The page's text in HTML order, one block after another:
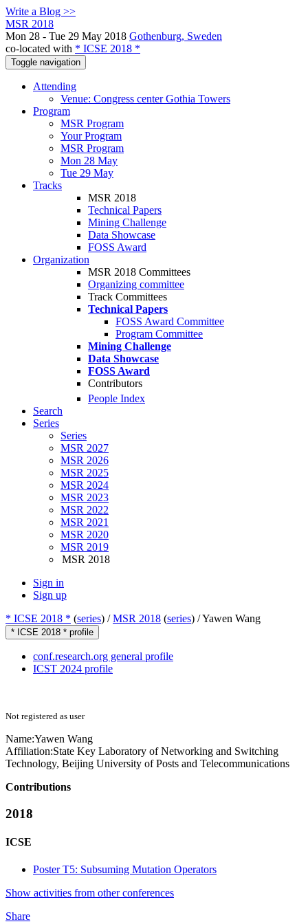
Write a Blog >>
MSR 2018
Mon 28 - Tue 29 May 2018 Gothenburg, Sweden
co-located with * ICSE 2018 *
Toggle navigation
Attending
Venue: Congress center Gothia Towers
Program
MSR Program
Your Program
MSR Program
Mon 28 May
Tue 29 May
Tracks
MSR 2018
Technical Papers
Mining Challenge
Data Showcase
FOSS Award
Organization
MSR 2018 Committees
Organizing committee
Track Committees
Technical Papers
FOSS Award Committee
Program Committee
Mining Challenge
Data Showcase
FOSS Award
Contributors
People Index
Search
Series
Series
MSR 2027
MSR 2026
MSR 2025
MSR 2024
MSR 2023
MSR 2022
MSR 2021
MSR 2020
MSR 2019
MSR 2018
Sign in
Sign up
* ICSE 2018 * (series) /MSR 2018 (series) /Yawen Wang
* ICSE 2018 * profile
conf.research.org general profile
ICST 2024 profile
Not registered as user
Name:Yawen Wang
Affiliation:State Key Laboratory of Networking and Switching
Technology, Beijing University of Posts and Telecommunications
Contributions
2018
ICSE
Poster T5: Subsuming Mutation Operators
Show activities from other conferences
Share